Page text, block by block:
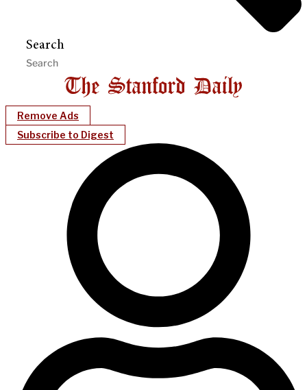
Search
Remove Ads
Subscribe to Digest